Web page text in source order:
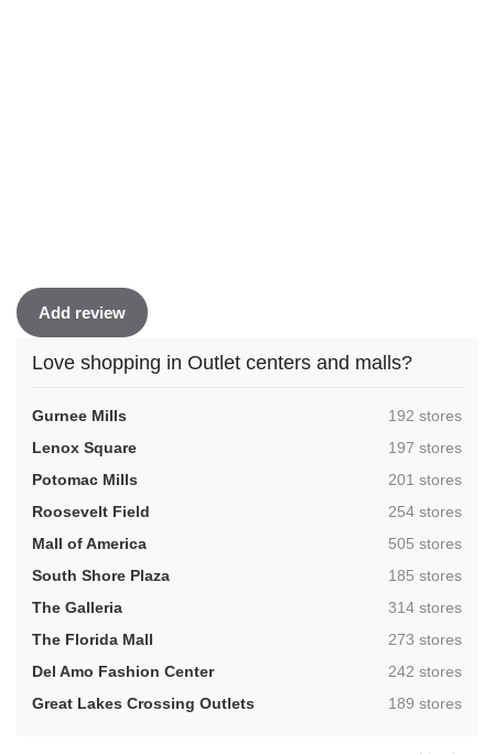
Add review
Love shopping in Outlet centers and malls?
Gurnee Mills ,192 stores
Lenox Square
,197 stores
Potomac Mills
,201 stores
Roosevelt Field
,254 stores
Mall of America
,505 stores
South Shore Plaza
,185 stores
The Galleria
,314 stores
The Florida Mall
,273 stores
Del Amo Fashion Center
,242 stores
Great Lakes Crossing Outlets
,189 stores